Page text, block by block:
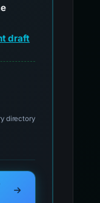
draft
official reporting
directory